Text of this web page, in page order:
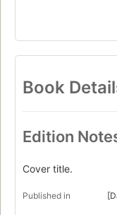
Book
Edition
Cover title.
Published in